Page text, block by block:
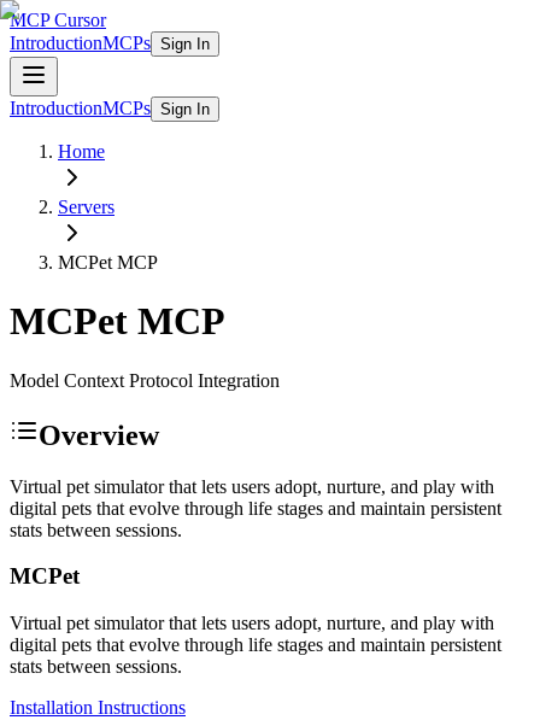
MCP Cursor
IntroductionMCPs Sign In
IntroductionMCPs Sign In
Home
Servers
MCPet MCP
MCPet MCP
Model Context Protocol Integration
Overview
Virtual pet simulator that lets users adopt, nurture, and play with
digital pets that evolve through life stages and maintain persistent
stats between sessions.
MCPet
Virtual pet simulator that lets users adopt, nurture, and play with
digital pets that evolve through life stages and maintain persistent
stats between sessions.
Installation Instructions